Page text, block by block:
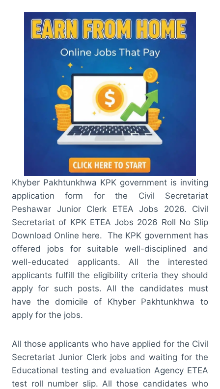
Khyber Pakhtunkhwa KPK government is inviting
application form for the Civil Secretariat
Peshawar Junior Clerk ETEA Jobs 2026. Civil
Secretariat of KPK ETEA Jobs 2026 Roll No Slip
Download Online here. The KPK government has
offered jobs for suitable well-disciplined and
well-educated applicants. All the interested
applicants fulfill the eligibility criteria they should
apply for such posts. All the candidates must
have the domicile of Khyber Pakhtunkhwa to
apply for the jobs.
All those applicants who have applied for the Civil
Secretariat Junior Clerk jobs and waiting for the
Educational testing and evaluation Agency ETEA
test roll number slip. All those candidates who